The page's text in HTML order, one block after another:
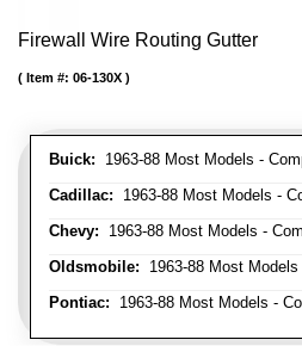
Firewall Wire Routing Gutter
Buick: 1963-88 Most Models -
Cadillac: 1963-88 Most Models -
Chevy: 1963-88 Most Models -
Oldsmobile: 1963-88 Most
Pontiac: 1963-88 Most Models -
Item #: 06-130X